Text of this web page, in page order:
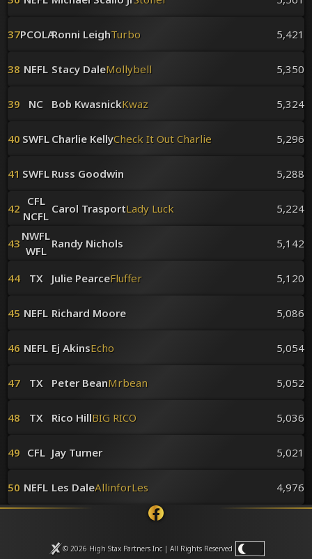
37PCOLARonni LeighTurbo 5,421
38 NEFL Stacy DaleMollybell 5,350
39 NC Bob KwasnickKwaz 5,324
40 SWFL Charlie KellyCheck It Out Charlie 5,296
41 SWFL Russ Goodwin 5,288
42
CFL
NCFL
Carol TrasportLady Luck 5,224
43
NWFL
WFL
Randy Nichols 5,142
44 TX Julie PearceFluffer 5,120
45 NEFL Richard Moore 5,086
46 NEFL Ej AkinsEcho 5,054
47 TX Peter BeanMrbean 5,052
48 TX Rico HillBIG RICO 5,036
49 CFL Jay Turner 5,021
50 NEFL Les DaleAllinforLes 4,976
© 2026 High Stax Partners Inc | All Rights Reserved